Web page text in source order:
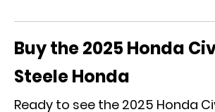
Buy the 2025 Honda
Steele Honda
Ready to see the 2025 Honda